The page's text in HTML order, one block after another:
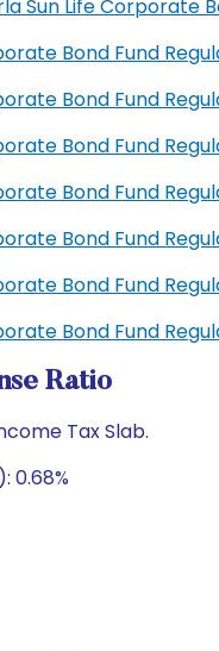
Sun Life Corporate
Bond Fund
Bond Fund
Bond Fund
Bond Fund
Bond Fund
Bond Fund
Bond Fund
Ratio
Tax Slab.
0.68%